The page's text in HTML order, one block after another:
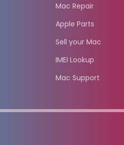
Mac Repair
Apple Parts
Sell your Mac
IMEI Lookup
Mac Support